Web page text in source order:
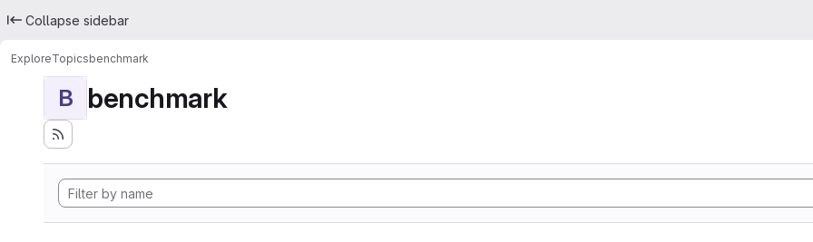
Collapse sidebar
ExploreTopicsbenchmark
B benchmark